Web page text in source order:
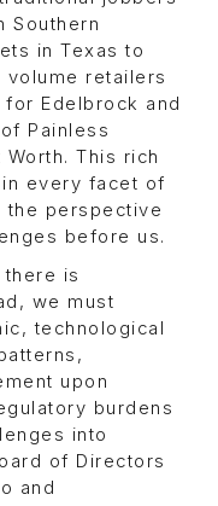
Southern
in Texas to
retailers
Edelbrock and
Painless
This rich
every facet of
the perspective
before us.
is
we must
technological
upon
burdens
into
of Directors
and